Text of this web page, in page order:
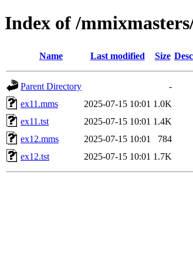
Index of /
Name Last modified Size
Parent Directory
-
ex11.mms
2025-07-15 10:01 1.0K
ex11.tst
2025-07-15 10:01 1.4K
ex12.mms
2025-07-15 10:01
784
ex12.tst
2025-07-15 10:01 1.7K